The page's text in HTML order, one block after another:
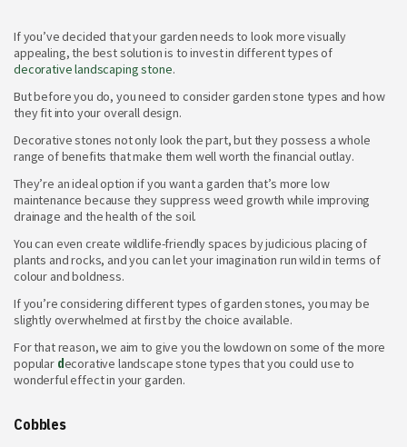
If you’ve decided that your garden needs to look more visually
appealing, the best solution is to invest in different types of
decorative landscaping stone.
But before you do, you need to consider garden stone types and how
they fit into your overall design.
Decorative stones not only look the part, but they possess a whole
range of benefits that make them well worth the financial outlay.
They’re an ideal option if you want a garden that’s more low
maintenance because they suppress weed growth while improving
drainage and the health of the soil.
You can even create wildlife-friendly spaces by judicious placing of
plants and rocks, and you can let your imagination run wild in terms of
colour and boldness.
If you’re considering differenttypes of garden stones, you may be
slightly overwhelmed at first by the choice available.
For that reason, we aim to give you the lowdown on some of the more
popular decorative landscape stone typesthat you could use to
wonderful effect in your garden.
Cobbles